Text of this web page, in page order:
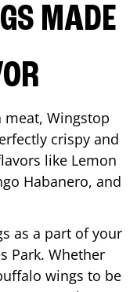
MADE
Wingstop
crispy and
like Lemon
Habanero, and
as a part of your
Park. Whether
wings to be